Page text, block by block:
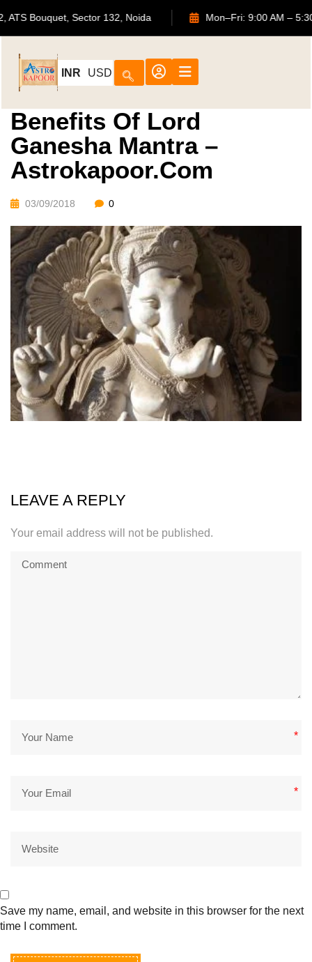
702, ATS Bouquet, Sector 132, Noida Mon–Fri: 9:00 AM
INR USD
Benefits Of Lord
Ganesha Mantra –
Astrokapoor.com
03/09/2018 0
LEAVE A REPLY
Your email address will not be published.
*
*
Save my name, email, and website in this browser for the next
time I comment.